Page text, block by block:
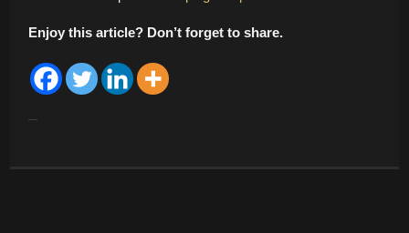
Enjoy this article? Don’t forget to share.